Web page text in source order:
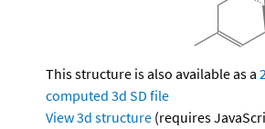
This structure is also available as a
computed 3d SD file
View 3d structure (requires